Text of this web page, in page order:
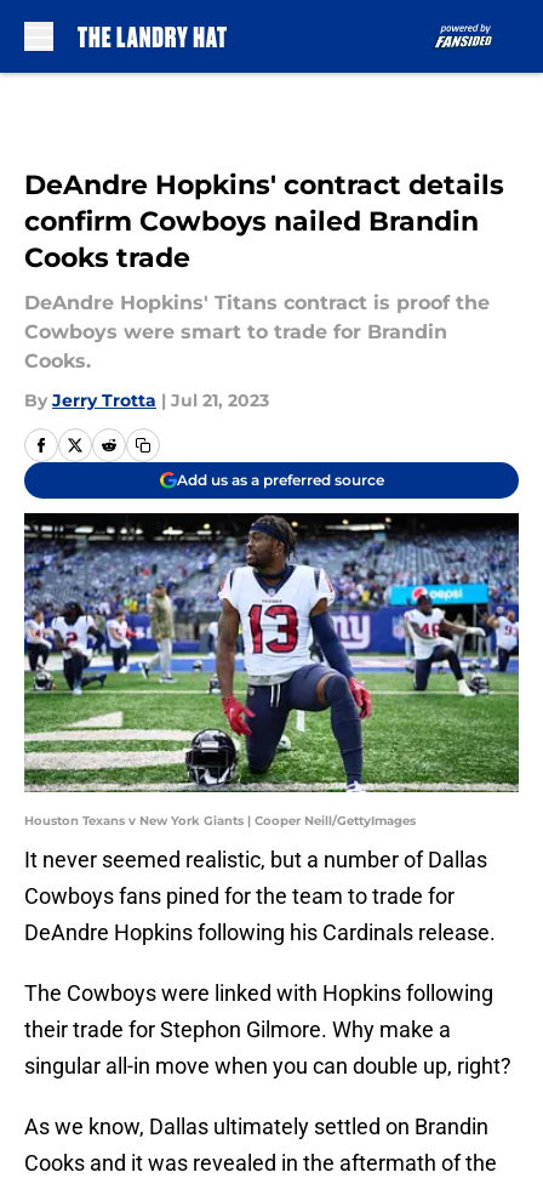
DeAndre Hopkins' contract details
confirm Cowboys nailed Brandin
Cooks trade
DeAndre Hopkins' Titans contract is proof the
Cowboys were smart to trade for Brandin
Cooks.
By Jerry Trotta | Jul 21, 2023
Add us as a preferred source
Houston Texans v New York Giants | Cooper Neill/GettyImages
It never seemed realistic, but a number of Dallas
Cowboys fans pined for the team to trade for
DeAndre Hopkins following his Cardinals release.
The Cowboys were linked with Hopkins following
their trade for Stephon Gilmore. Why make a
singular all-in move when you can double up, right?
As we know, Dallas ultimately settled on Brandin
Cooks and it was revealed in the aftermath of the